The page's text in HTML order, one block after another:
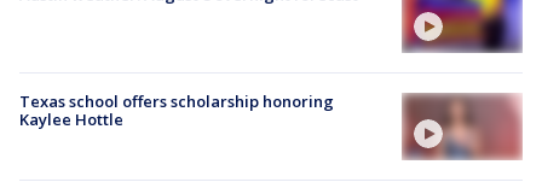
Texas school offers scholarship honoring
Kaylee Hottle